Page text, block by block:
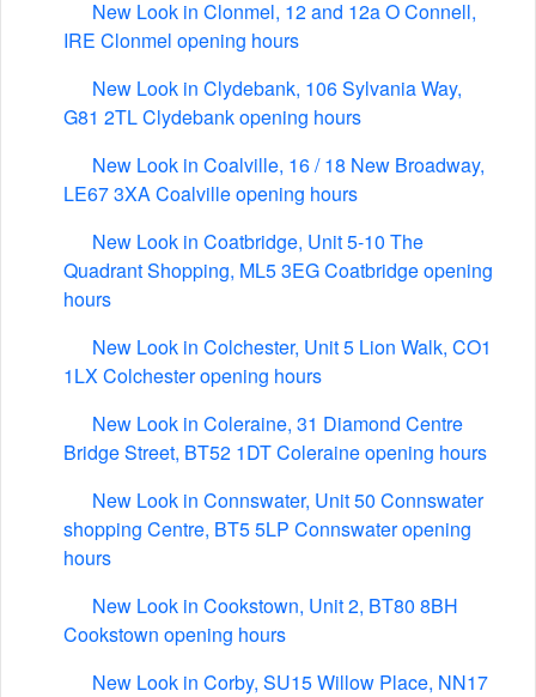
New Look in Clonmel, 12 and 12a O Connell,
IRE Clonmel opening hours
New Look in Clydebank, 106 Sylvania Way,
G81 2TL Clydebank opening hours
New Look in Coalville, 16 / 18 New Broadway,
LE67 3XA Coalville opening hours
New Look in Coatbridge, Unit 5-10 The
Quadrant Shopping, ML5 3EG Coatbridge opening
hours
New Look in Colchester, Unit 5 Lion Walk, CO1
1LX Colchester opening hours
New Look in Coleraine, 31 Diamond Centre
Bridge Street, BT52 1DT Coleraine opening hours
New Look in Connswater, Unit 50 Connswater
shopping Centre, BT5 5LP Connswater opening
hours
New Look in Cookstown, Unit 2, BT80 8BH
Cookstown opening hours
New Look in Corby, SU15 Willow Place, NN17